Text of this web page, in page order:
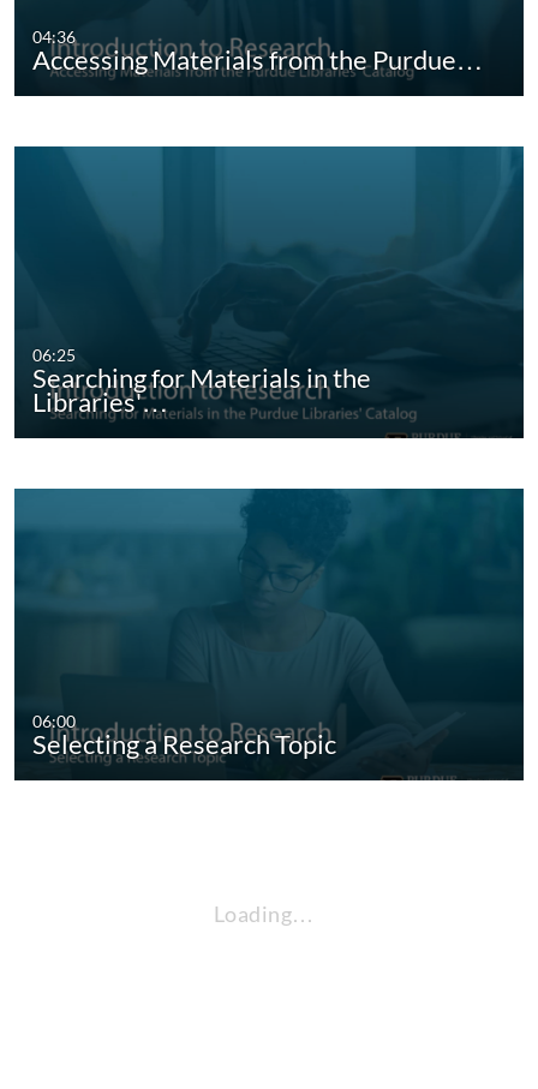
04:36
Accessing Materials from the Purdue…
06:25
Searching for Materials in the
Libraries'…
06:00
Selecting a Research Topic
Loading…